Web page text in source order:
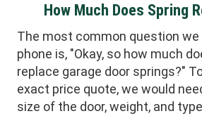
How Much Does Spring
The most common question we
phone is, "Okay, so how much
replace garage door springs?"
exact price quote, we would
size of the door, weight, and